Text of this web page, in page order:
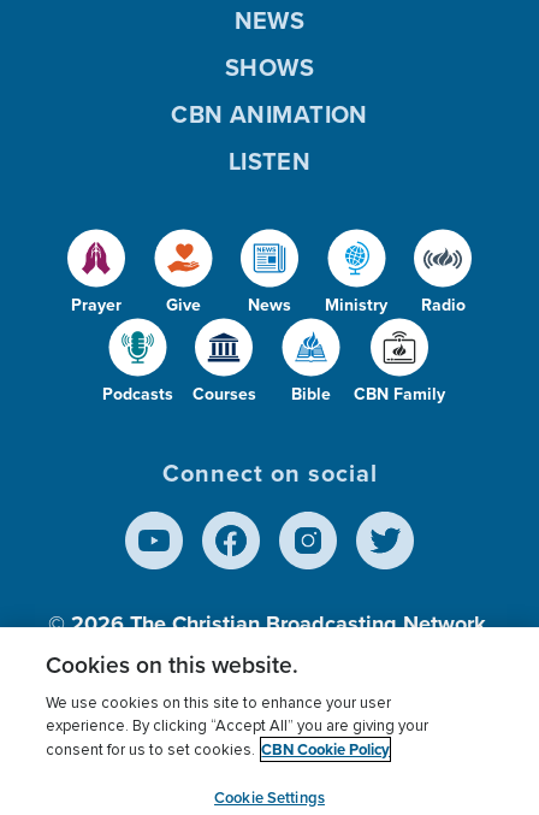
Prayer Give News Ministry Radio
Podcasts Courses Bible CBN Family
NEWS
SHOWS
CBN ANIMATION
LISTEN
Connect on social
© 2026The Christian Broadcasting Network,
Inc., A nonprofit 501 (c)(3) Charitable
Terms of use Privacy Policy
Donor Privacy
Cookies Settings
myCBN
Cookies on this website.
We use cookies on this site to enhance your user
experience. By clicking “Accept All” you are giving your
consent for us to set cookies. CBN Cookie Policy
Cookie Settings